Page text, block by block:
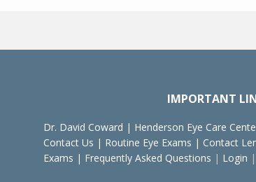
IMPORTANT
Dr. David Coward | Henderson Eye Care
Contact Us | Routine Eye Exams | Contact
Exams | Frequently Asked Questions | Login |